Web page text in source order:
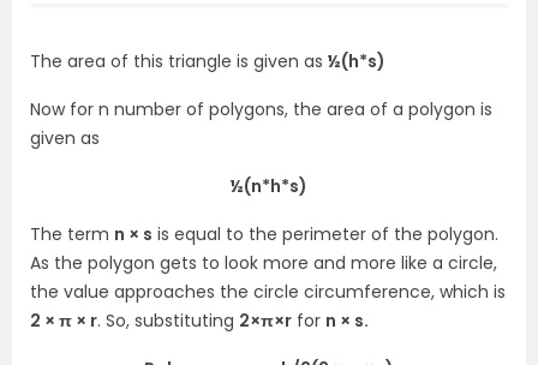
The area of this triangle is given as ½(h*s)
Now for n number of polygons, the area of a polygon is
given as
½(n*h*s)
The term n × s is equal to the perimeter of the polygon.
As the polygon gets to look more and more like a circle,
the value approaches the circle circumference, which is
2 × π × r. So, substituting 2×π×r for n × s.